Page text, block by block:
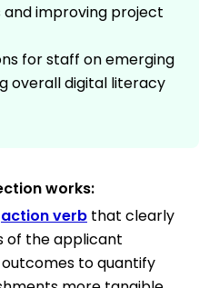
improving project
for staff on emerging
overall digital literacy
works:
action verb that clearly
of the applicant
to quantify